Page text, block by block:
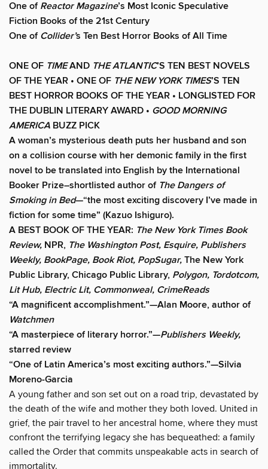
One ofReactor Magazine’s Most Iconic Speculative
Fiction Books of the 21st Century
One ofCollider’s Ten Best Horror Books of All Time
ONE OF TIMEAND THE ATLANTIC’S TEN BEST NOVELS
OF THE YEAR • ONE OF THE NEW YORK TIMES’S TEN
BEST HORROR BOOKS OF THE YEAR • LONGLISTED FOR
THE DUBLIN LITERARY AWARD • GOOD MORNING
AMERICA BUZZ PICK
A woman’s mysterious death puts her husband and son
on a collision course with her demonic family in the first
novel to be translated into English by the International
Booker Prize–shortlisted author of The Dangers of
Smoking in Bed—“the most exciting discovery I’ve made in
fiction for some time” (Kazuo Ishiguro).
A BEST BOOK OF THE YEAR: The New York Times Book
Review, NPR, The Washington Post, Esquire, Publishers
Weekly, BookPage, Book Riot, PopSugar,The New York
Public Library, Chicago Public Library, Polygon, Tordotcom,
Lit Hub, Electric Lit, Commonweal, CrimeReads
“A magnificent accomplishment.”—Alan Moore, author of
Watchmen
“A masterpiece of literary horror.”—Publishers Weekly,
starred review
“One of Latin America’s most exciting authors.”—Silvia
Moreno-Garcia
A young father and son set out on a road trip, devastated by
the death of the wife and mother they both loved. United in
grief, the pair travel to her ancestral home, where they must
confront the terrifying legacy she has bequeathed: a family
called the Order that commits unspeakable acts in search of
immortality.